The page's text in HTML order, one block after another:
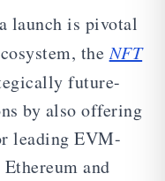
launch is pivotal
theNFT
future-
by also offering
leading EVM-
and